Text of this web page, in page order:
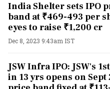
India Shelter sets IPO
band at ₹469-493 per
eyes to raise ₹1,200 cr
Dec 8, 2023 9:43am IST
JSW Infra IPO: JSW's
in 13 yrs opens on Sept